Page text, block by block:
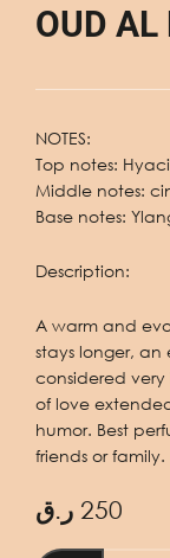
OUD
NOTES:
Top notes:
Middle notes:
Base notes:
Description:
A warm and
stays longer,
considered
of love
humor. Best
friends or family.
250 ر.ق